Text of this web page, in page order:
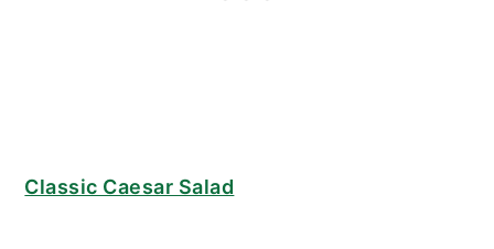
Classic Caesar Salad